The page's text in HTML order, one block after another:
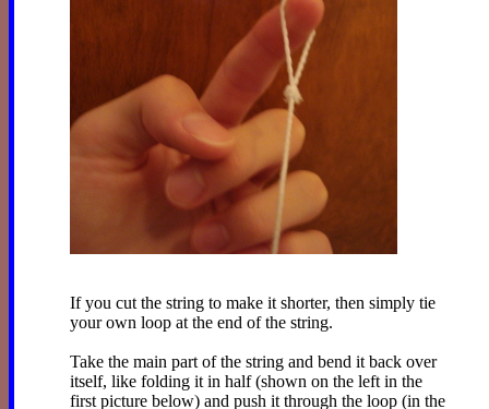
If you cut the string to make it shorter, then simply tie
your own loop at the end of the string.
Take the main part of the string and bend it back over
itself, like folding it in half (shown on the left in the
first picture below) and push it through the loop (in the